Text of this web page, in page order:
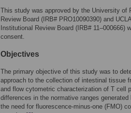
This study was approved by the University of
Review Board (IRB# PRO10090390) and
Institutional Review Board (IRB#
consent.
Objectives
The primary objective of this study was to
approach to the collection of intestinal tissue
and flow cytometric characterization of T cell
differences in the normative ranges
the need for fluorescence-minus-one (FMO)